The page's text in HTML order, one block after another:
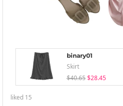
binary01
Skirt
$40.65 $28.45
liked 15